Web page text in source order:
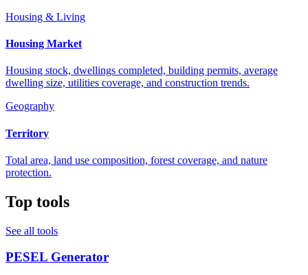
Housing & Living
Housing Market
Housing stock, dwellings completed, building permits, average
dwelling size, utilities coverage, and construction trends.
Geography
Territory
Total area, land use composition, forest coverage, and nature
protection.
Top tools
See all tools
PESEL Generator